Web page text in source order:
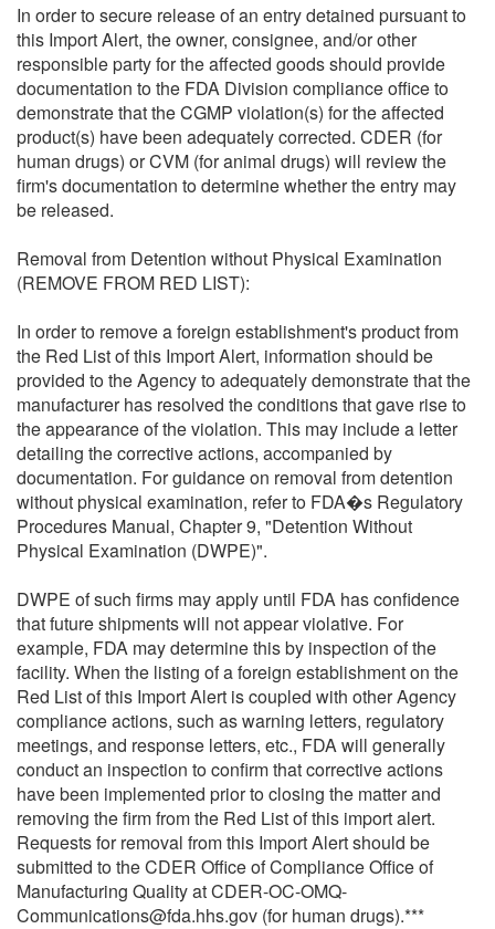
In order to secure release of an entry detained pursuant to
this Import Alert, the owner, consignee, and/or other
responsible party for the affected goods should provide
documentation to the FDA Division compliance office to
demonstrate that the CGMP violation(s) for the affected
product(s) have been adequately corrected. CDER (for
human drugs) or CVM (for animal drugs) will review the
firm's documentation to determine whether the entry may
be released.
Removal from Detention without Physical Examination
(REMOVE FROM RED LIST):
In order to remove a foreign establishment's product from
the Red List of this Import Alert, information should be
provided to the Agency to adequately demonstrate that the
manufacturer has resolved the conditions that gave rise to
the appearance of the violation. This may include a letter
detailing the corrective actions, accompanied by
documentation. For guidance on removal from detention
without physical examination, refer to FDA�s Regulatory
Procedures Manual, Chapter 9, "Detention Without
Physical Examination (DWPE)".
DWPE of such firms may apply until FDA has confidence
that future shipments will not appear violative. For
example, FDA may determine this by inspection of the
facility. When the listing of a foreign establishment on the
Red List of this Import Alert is coupled with other Agency
compliance actions, such as warning letters, regulatory
meetings, and response letters, etc., FDA will generally
conduct an inspection to confirm that corrective actions
have been implemented prior to closing the matter and
removing the firm from the Red List of this import alert.
Requests for removal from this Import Alert should be
submitted to the CDER Office of Compliance Office of
Manufacturing Quality at CDER-OC-OMQ-
Communications@fda.hhs.gov (for human drugs).***